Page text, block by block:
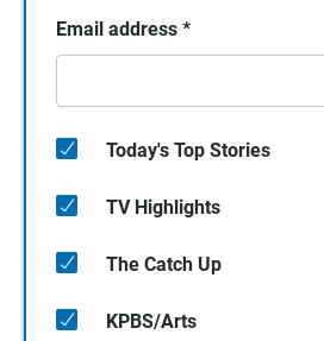
Email address *
Today's Top Stories
TV Highlights
The Catch Up
KPBS/Arts